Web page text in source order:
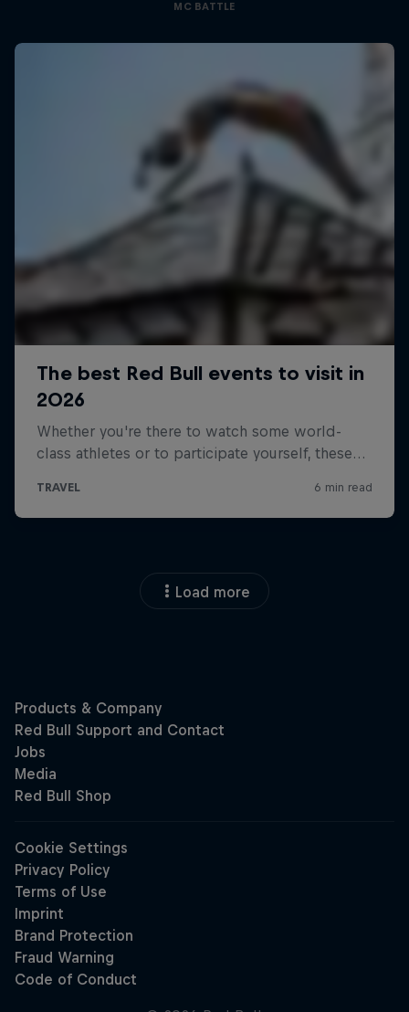
MC BATTLE
Load more